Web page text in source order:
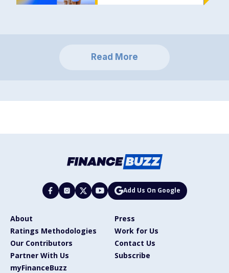
Read More
Add Us On Google
About
Press
Ratings Methodologies
Work for Us
Our Contributors
Contact Us
Partner With Us
Subscribe
myFinanceBuzz